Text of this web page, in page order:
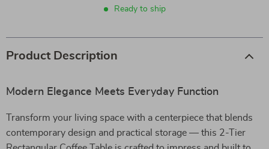
Ready to ship
Product Description
Modern Elegance Meets Everyday Function
Transform your living space with a centerpiece that blends
contemporary design and practical storage — this 2-Tier